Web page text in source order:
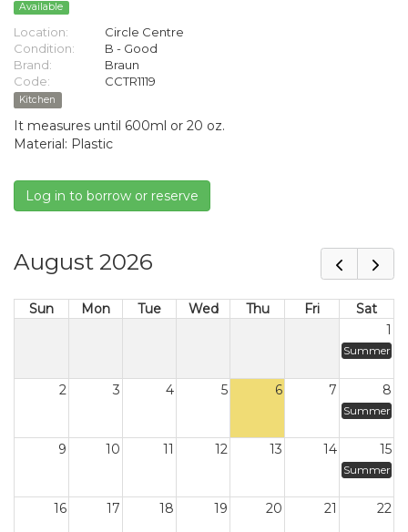
Available
Location:
Circle Centre
Condition:
B - Good
Brand:
Braun
Code:
CCTR1119
Kitchen
It measures until 600ml or 20 oz.
Material: Plastic
Log in to borrow or reserve
August 2026
Sun Mon Tue Wed Thu Fri
Sat
1
Summer
2 3 4 5 6 7 8
Summer
9 10 11 12 13 14 15
Summer
16 17 18 19 20 21 22